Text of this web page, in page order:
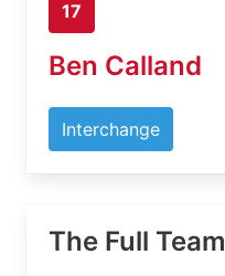
17
Ben Calland
Interchange
The Full Team